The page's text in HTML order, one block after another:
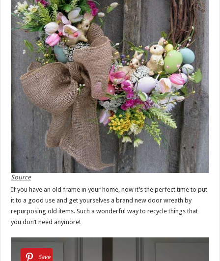
Source
If you have an old frame in your home, now it’s the perfect time to put
it to a good use and get yourselves a brand new door wreath by
repurposing old items. Such a wonderful way to recycle things that
you don’t need anymore!
Save